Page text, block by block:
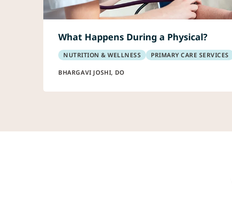
What Happens During a Physical?
NUTRITION & WELLNESS PRIMARY CARE SERVICES
BHARGAVI JOSHI, DO